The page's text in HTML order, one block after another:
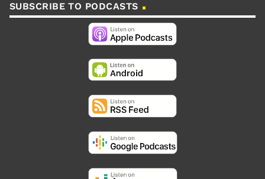
SUBSCRIBE TO PODCASTS